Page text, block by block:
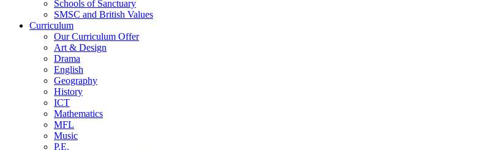
Schools of Sanctuary
SMSC and British Values
Curriculum
Our Curriculum Offer
Art & Design
Drama
English
Geography
History
ICT
Mathematics
MFL
Music
P.E.